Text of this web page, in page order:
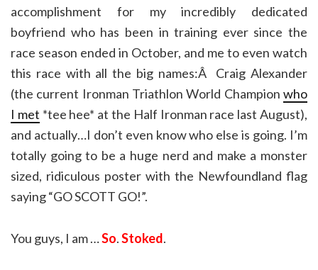
accomplishment for my incredibly dedicated
boyfriend who has been in training ever since the
race season ended in October, and me to even watch
this race with all the big names:Â Craig Alexander
(the current Ironman Triathlon World Champion who
I met *tee hee* at the Half Ironman race last August),
and actually…I don’t even know who else is going. I’m
totally going to be a huge nerd and make a monster
sized, ridiculous poster with the Newfoundland flag
saying “GO SCOTT GO!”.
You guys, I am …So.Stoked.